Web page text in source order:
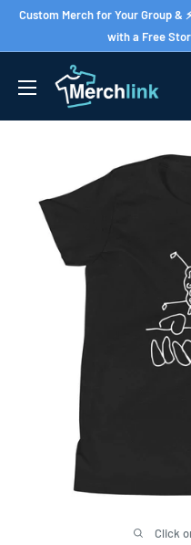
SkipCustom Merch for Your Group &
with a Free
Click